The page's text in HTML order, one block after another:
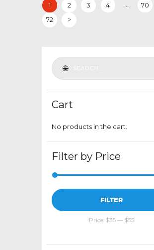
1 2 3 4 70
72
>
Cart
No products in the cart.
Filter by Price
Min
price
Max
price
FILTER
Price: $35— $55